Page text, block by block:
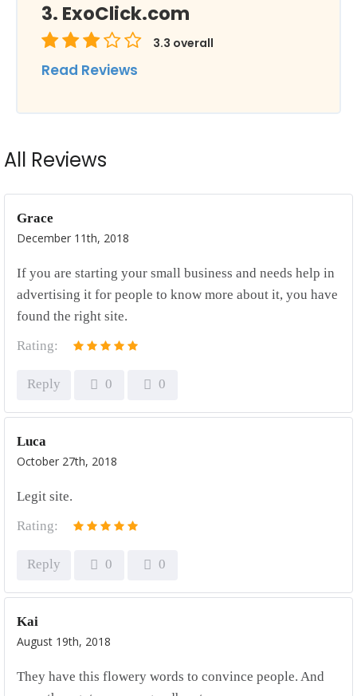
ExoClick.com
3.3 overall
Read Reviews
All Reviews
Grace
December 11th, 2018
If you are starting your small business and needs help in
advertising it for people to know more about it, you have
found the right site.
Rating:
Reply 0 0
Luca
October 27th, 2018
Legit site.
Rating:
Reply 0 0
Kai
August 19th, 2018
They have this flowery words to convince people. And